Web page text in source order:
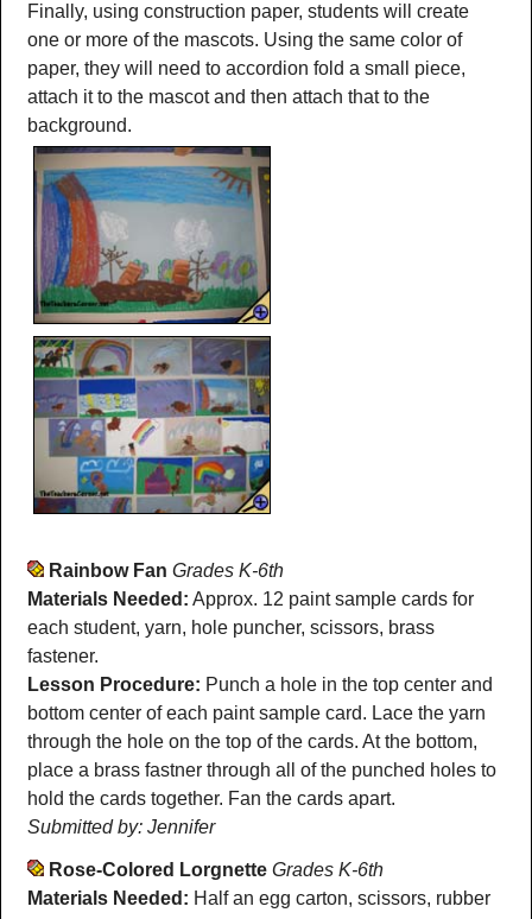
Finally, using construction paper, students will create
one or more of the mascots. Using the same color of
paper, they will need to accordion fold a small piece,
attach it to the mascot and then attach that to the
background.
Rainbow Fan Grades K-6th
Materials Needed: Approx. 12 paint sample cards for
each student, yarn, hole puncher, scissors, brass
fastener.
Lesson Procedure: Punch a hole in the top center and
bottom center of each paint sample card. Lace the yarn
through the hole on the top of the cards. At the bottom,
place a brass fastner through all of the punched holes to
hold the cards together. Fan the cards apart.
Submitted by: Jennifer
Rose-Colored Lorgnette Grades K-6th
Materials Needed: Half an egg carton, scissors, rubber